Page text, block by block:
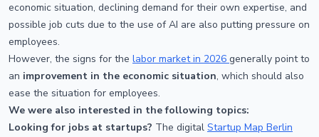
economic situation, declining demand for their own expertise, and
possible job cuts due to the use of AI are also putting pressure on
employees.
However, the signs for the labor market in 2026 generally point to
an improvement in the economic situation, which should also
ease the situation for employees.
We were also interested in the following topics:
Looking for jobs at startups? The digital Startup Map Berlin